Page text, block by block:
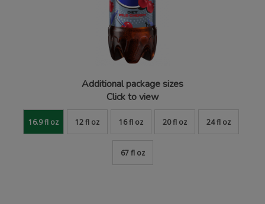
Additional package sizes
Click to view
16.9 fl oz 12 fl oz 16 fl oz 20 fl oz 24 fl oz
67 fl oz